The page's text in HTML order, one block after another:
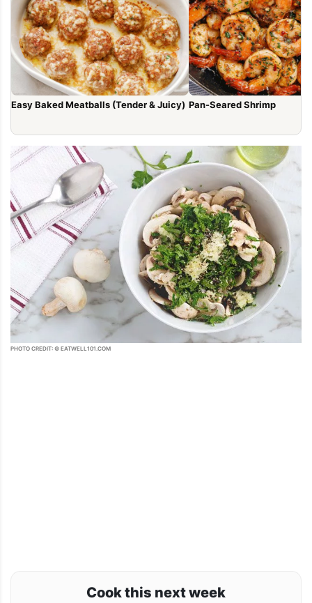
Easy Baked Meatballs (Tender & Juicy) Pan-Seared Shrimp
PHOTO CREDIT: © EATWELL101.COM
Cook this next week